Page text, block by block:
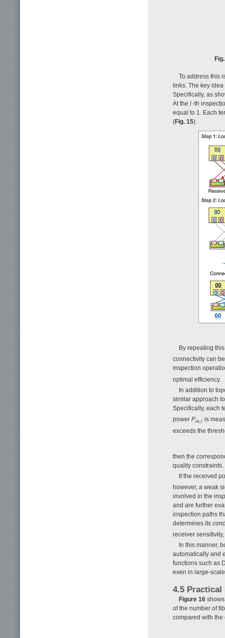
To address this
links. The key
Specifically, as
At the l-th
equal to 1. Each
(Fig. 15).
By repeating
connectivity can
inspection
optimal efficiency.
In addition to
similar approach
Specifically, each
power Prx,i is
exceeds the
then the
quality constraints.
If the received
however, a weak
involved in the
and are further
inspection paths
determines its
receiver
In this manner,
automatically and
functions such as
even in large-
4.5
Figure 16
of the number of
compared with